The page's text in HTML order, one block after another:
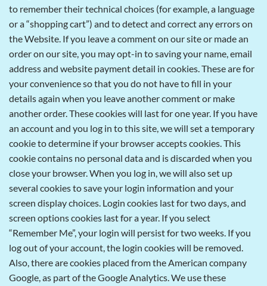
to remember their technical choices (for example, a language
or a “shopping cart”) and to detect and correct any errors on
the Website. If you leave a comment on our site or made an
order on our site, you may opt-in to saving your name, email
address and website payment detail in cookies. These are for
your convenience so that you do not have to fill in your
details again when you leave another comment or make
another order. These cookies will last for one year. If you have
an account and you log in to this site, we will set a temporary
cookie to determine if your browser accepts cookies. This
cookie contains no personal data and is discarded when you
close your browser. When you log in, we will also set up
several cookies to save your login information and your
screen display choices. Login cookies last for two days, and
screen options cookies last for a year. If you select
“Remember Me”, your login will persist for two weeks. If you
log out of your account, the login cookies will be removed.
Also, there are cookies placed from the American company
Google, as part of the Google Analytics. We use these